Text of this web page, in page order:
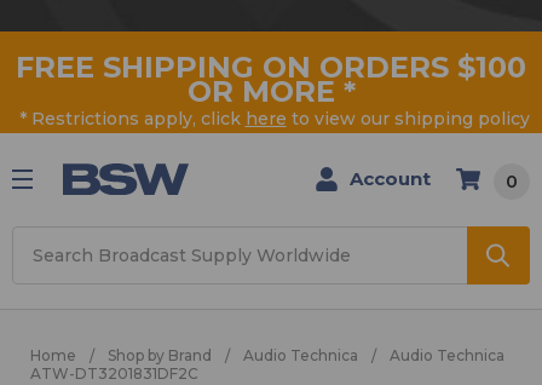
FREE SHIPPING ON ORDERS $100
OR MORE *
* Restrictions apply, click here to view our shipping policy
Account 0
Home Shop by Brand Audio Technica
Audio Technica
ATW-DT3201831DF2C